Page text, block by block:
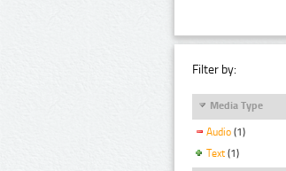
Filter by:
Media Type
Audio (1)
Text (1)